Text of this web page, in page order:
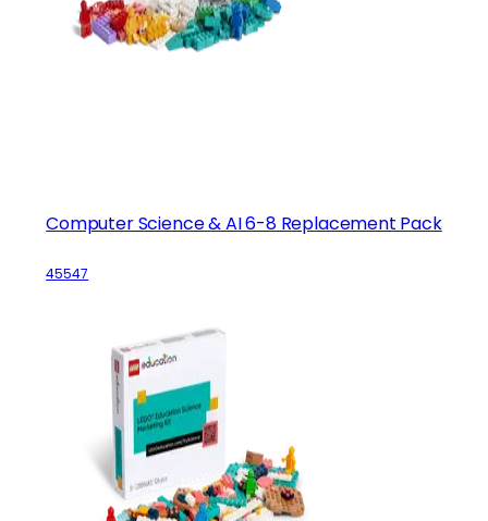
Computer Science & AI 6-8 Replacement Pack
45547